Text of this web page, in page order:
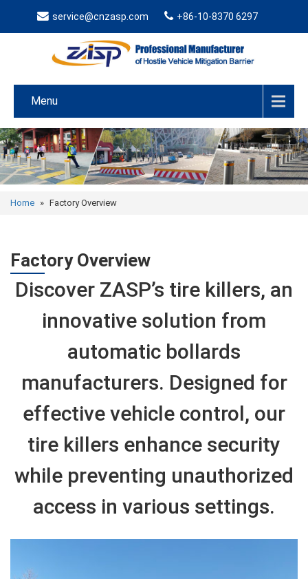
service@cnzasp.com +86-10-8370 6297
Menu
Home » Factory Overview
Factory Overview
Discover ZASP’s tire killers, an
innovative solution from
automatic bollards
manufacturers. Designed for
effective vehicle control, our
tire killers enhance security
while preventing unauthorized
access in various settings.